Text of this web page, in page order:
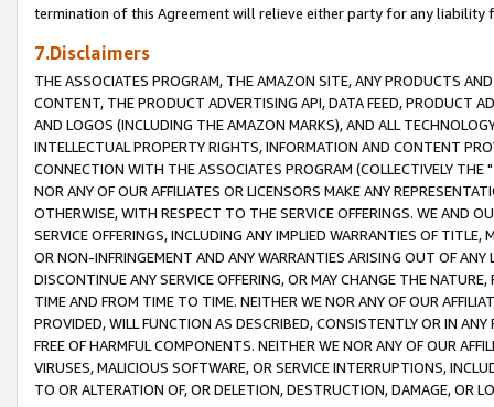
termination of this Agreement will relieve either party for any liability
7.Disclaimers
THE ASSOCIATES PROGRAM, THE AMAZON SITE, ANY PRODUCTS
CONTENT, THE PRODUCT ADVERTISING API, DATA FEED, PRODUCT
AND LOGOS (INCLUDING THE AMAZON MARKS), AND ALL
INTELLECTUAL PROPERTY RIGHTS, INFORMATION AND CONTENT
CONNECTION WITH THE ASSOCIATES PROGRAM (COLLECTIVELY THE "
NOR ANY OF OUR AFFILIATES OR LICENSORS MAKE ANY
OTHERWISE, WITH RESPECT TO THE SERVICE OFFERINGS. WE AND
SERVICE OFFERINGS, INCLUDING ANY IMPLIED WARRANTIES OF
OR NON-INFRINGEMENT AND ANY WARRANTIES ARISING OUT OF ANY
DISCONTINUE ANY SERVICE OFFERING, OR MAY CHANGE THE
TIME AND FROM TIME TO TIME. NEITHER WE NOR ANY OF OUR
PROVIDED, WILL FUNCTION AS DESCRIBED, CONSISTENTLY OR IN
FREE OF HARMFUL COMPONENTS. NEITHER WE NOR ANY OF OUR
VIRUSES, MALICIOUS SOFTWARE, OR SERVICE INTERRUPTIONS,
TO OR ALTERATION OF, OR DELETION, DESTRUCTION, DAMAGE, OR